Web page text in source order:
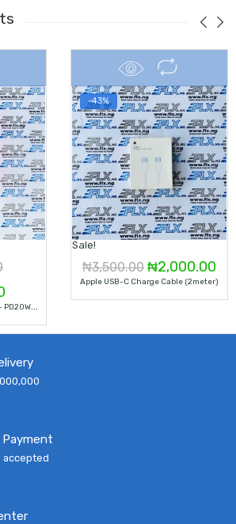
Current
₦19,000.00.
Sale!
-43%
₦3,500.00 Original
price
₦2,000.00
Apple USB-C Charge Cable (2meter)
Payment
accepted